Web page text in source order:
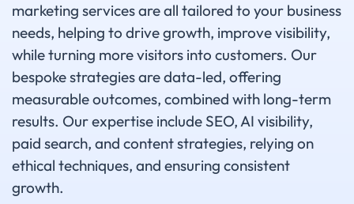
marketing services are all tailored to your business
needs, helping to drive growth, improve visibility,
while turning more visitors into customers. Our
bespoke strategies are data-led, offering
measurable outcomes, combined with long-term
results. Our expertise include SEO, AI visibility,
paid search, and content strategies, relying on
ethical techniques, and ensuring consistent
growth.